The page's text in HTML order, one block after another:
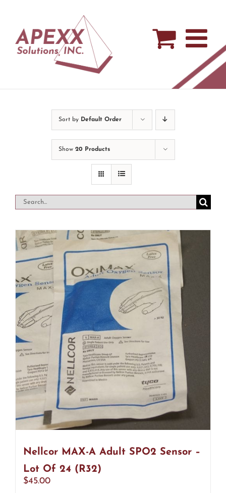
content
Sort by Default Order
Show 20 Products
Search
Nellcor MAX-A Adult SPO2 Sensor –
Lot Of 24 (R32)
$45.00